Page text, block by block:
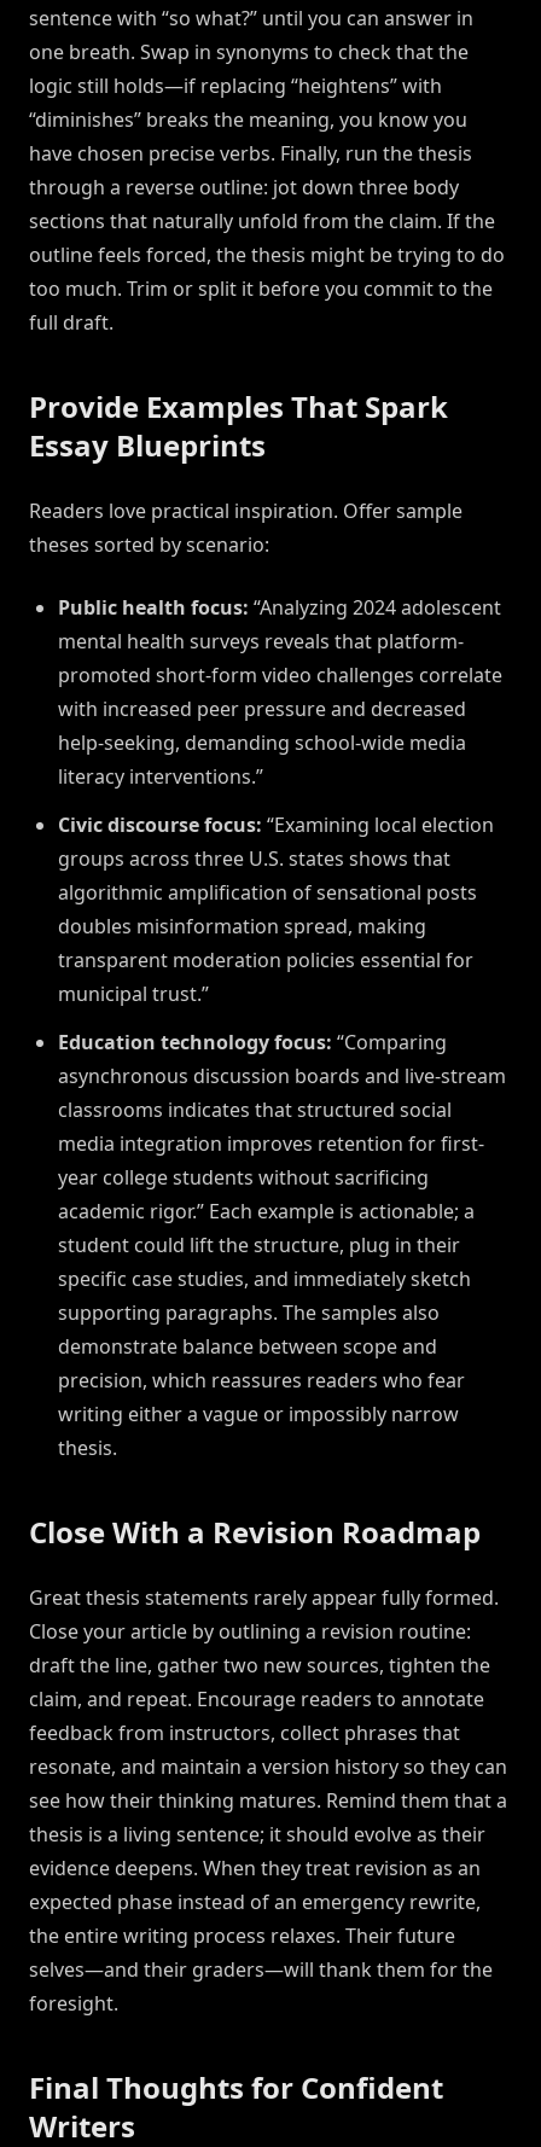
sentence with “so what?” until you can answer in
one breath. Swap in synonyms to check that the
logic still holds—if replacing “heightens” with
“diminishes” breaks the meaning, you know you
have chosen precise verbs. Finally, run the thesis
through a reverse outline: jot down three body
sections that naturally unfold from the claim. If the
outline feels forced, the thesis might be trying to do
too much. Trim or split it before you commit to the
full draft.
Provide Examples That Spark
Essay Blueprints
Readers love practical inspiration. Offer sample
theses sorted by scenario:
Public health focus: “Analyzing 2024 adolescent
mental health surveys reveals that platform-
promoted short-form video challenges correlate
with increased peer pressure and decreased
help-seeking, demanding school-wide media
literacy interventions.”
Civic discourse focus: “Examining local election
groups across three U.S. states shows that
algorithmic amplification of sensational posts
doubles misinformation spread, making
transparent moderation policies essential for
municipal trust.”
Education technology focus: “Comparing
asynchronous discussion boards and live-stream
classrooms indicates that structured social
media integration improves retention for first-
year college students without sacrificing
academic rigor.” Each example is actionable; a
student could lift the structure, plug in their
specific case studies, and immediately sketch
supporting paragraphs. The samples also
demonstrate balance between scope and
precision, which reassures readers who fear
writing either a vague or impossibly narrow
thesis.
Close With a Revision Roadmap
Great thesis statements rarely appear fully formed.
Close your article by outlining a revision routine:
draft the line, gather two new sources, tighten the
claim, and repeat. Encourage readers to annotate
feedback from instructors, collect phrases that
resonate, and maintain a version history so they can
see how their thinking matures. Remind them that a
thesis is a living sentence; it should evolve as their
evidence deepens. When they treat revision as an
expected phase instead of an emergency rewrite,
the entire writing process relaxes. Their future
selves—and their graders—will thank them for the
foresight.
Final Thoughts for Confident
Writers